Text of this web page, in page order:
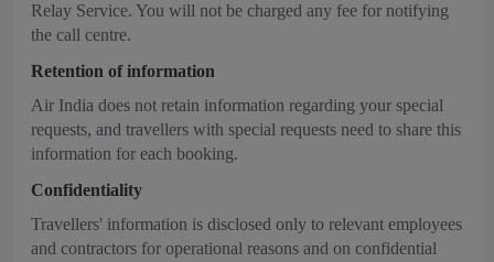
Relay Service. You will not be charged any fee for notifying
the call centre.
Retention of information
Air India does not retain information regarding your special
requests, and travellers with special requests need to share this
information for each booking.
Confidentiality
Travellers' information is disclosed only to relevant employees
and contractors for operational reasons and on confidential